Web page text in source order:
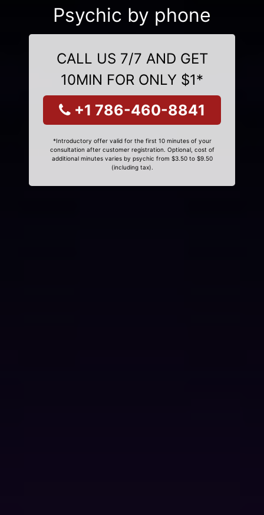
Psychic by phone
CALL US 7/7 AND GET
10MIN FOR ONLY $1*
+1 786-460-8841
*Introductory offer valid for the first 10 minutes of your
consultation after customer registration. Optional, cost of
additional minutes varies by psychic from $3.50 to $9.50
(including tax).